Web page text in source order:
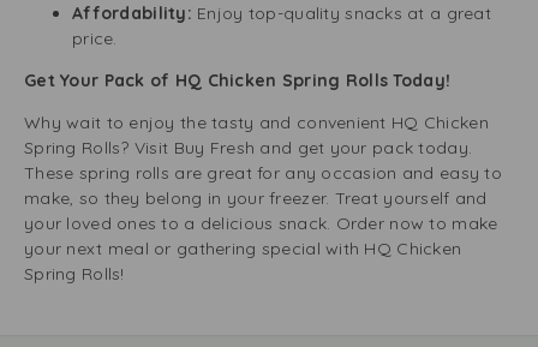
Affordability: Enjoy top-quality snacks at a great
price.
Get Your Pack of HQ Chicken Spring Rolls Today!
Why wait to enjoy the tasty and convenient HQ Chicken
Spring Rolls? Visit Buy Fresh and get your pack today.
These spring rolls are great for any occasion and easy to
make, so they belong in your freezer. Treat yourself and
your loved ones to a delicious snack. Order now to make
your next meal or gathering special with HQ Chicken
Spring Rolls!